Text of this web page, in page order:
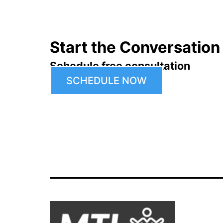
Start the Conversation
Schedule free consultation
SCHEDULE NOW